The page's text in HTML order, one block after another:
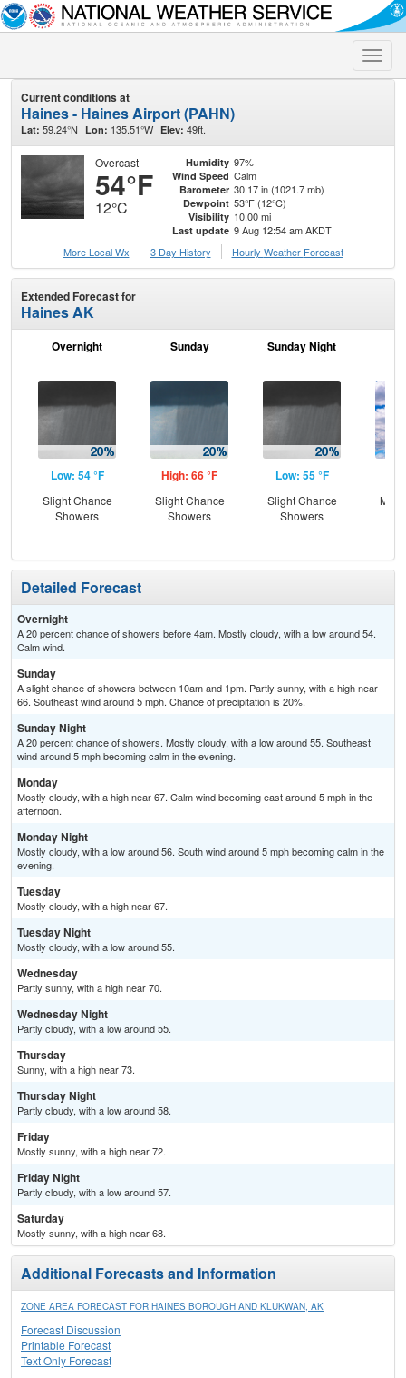
Toggle
Current conditions at
Haines - Haines Airport (PAHN)
Lat: 59.24°N Lon: 135.51°W Elev: 49ft.
Overcast
54°F
12°C
Humidity 97%
Wind Speed Calm
Barometer 30.17 in (1021.7 mb)
Dewpoint 53°F (12°C)
Visibility 10.00 mi
Last update 9 Aug 12:54 am AKDT
More Local Wx
3 Day History Hourly Weather Forecast
Extended Forecast for
Haines AK
Overnight
Low: 54 °F
Slight Chance
Showers
Sunday
High: 66 °F
Slight Chance
Showers
Sunday Night
Low: 55 °F
Slight Chance
Showers
Detailed Forecast
Overnight
A 20 percent chance of showers before 4am. Mostly cloudy, with a low around 54.
Calm wind.
Sunday
A slight chance of showers between 10am and 1pm. Partly sunny, with a high near
66. Southeast wind around 5 mph. Chance of precipitation is 20%.
Sunday Night
A 20 percent chance of showers. Mostly cloudy, with a low around 55. Southeast
wind around 5 mph becoming calm in the evening.
Monday
Mostly cloudy, with a high near 67. Calm wind becoming east around 5 mph in the
afternoon.
Monday Night
Mostly cloudy, with a low around 56. South wind around 5 mph becoming calm in the
evening.
Tuesday
Mostly cloudy, with a high near 67.
Tuesday Night
Mostly cloudy, with a low around 55.
Wednesday
Partly sunny, with a high near 70.
Wednesday Night
Partly cloudy, with a low around 55.
Thursday
Sunny, with a high near 73.
Thursday Night
Partly cloudy, with a low around 58.
Friday
Mostly sunny, with a high near 72.
Friday Night
Partly cloudy, with a low around 57.
Saturday
Mostly sunny, with a high near 68.
Additional Forecasts and Information
ZONE AREA FORECAST FOR HAINES BOROUGH AND KLUKWAN, AK
Forecast Discussion
Printable Forecast
Text Only Forecast